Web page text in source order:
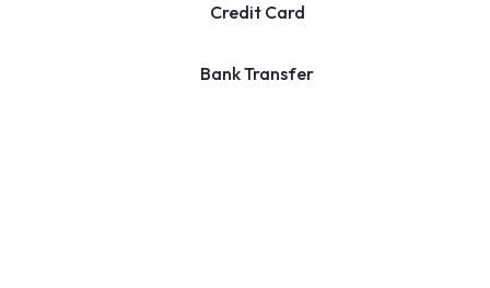
Credit Card
Bank Transfer